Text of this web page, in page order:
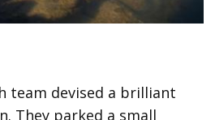
team devised a brilliant
They parked a small